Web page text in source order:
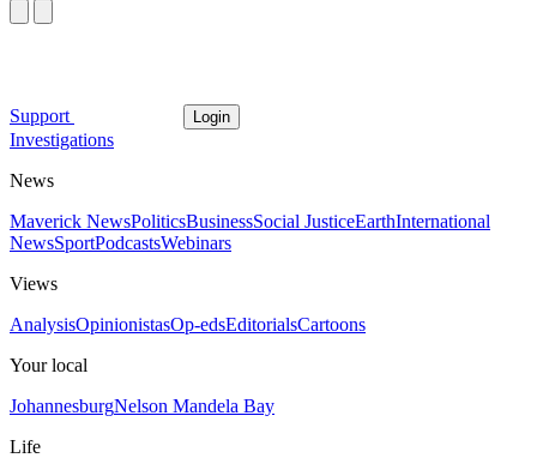
Support Login
Investigations
News
Maverick NewsPoliticsBusinessSocial JusticeEarthInternational
NewsSportPodcastsWebinars
Views
AnalysisOpinionistasOp-edsEditorialsCartoons
Your local
JohannesburgNelson Mandela Bay
Life